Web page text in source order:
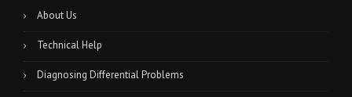
About Us
Technical Help
Diagnosing Differential Problems